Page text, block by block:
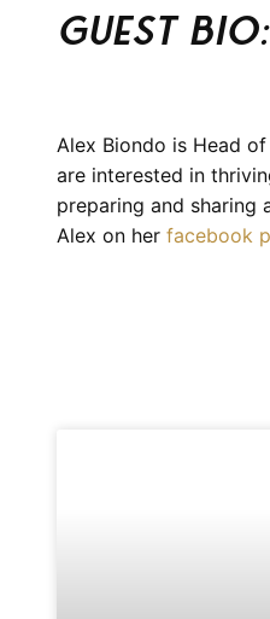
Guest BIO:
Alex Biondo is Head
are interested in
preparing and sharing
Alex on her facebook